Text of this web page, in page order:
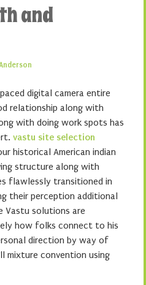
and
digital camera entire
relationship along with
with doing work spots has
vastu site selection
historical American indian
structure along with
flawlessly transitioned in
their perception additional
Vastu solutions are
how folks connect to his
direction by way of
mixture convention using